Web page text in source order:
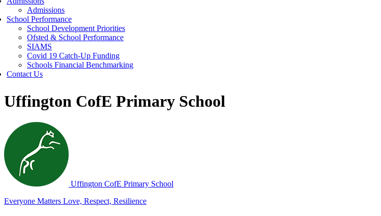
Admissions
School Performance
School Development Priorities
Ofsted & School Performance
SIAMS
Covid 19 Catch-Up Funding
Schools Financial Benchmarking
Contact Us
Uffington CofE Primary School
Uffington CofE Primary School
Everyone Matters Love, Respect, Resilience